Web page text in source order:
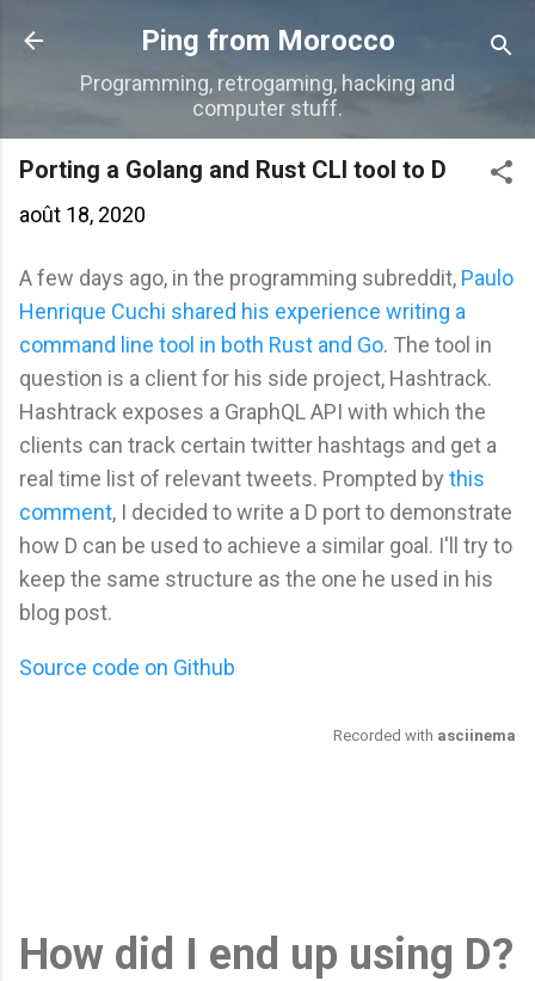
Accéder au contenu principal
Ping from Morocco
Programming, retrogaming, hacking and
computer stuff.
Porting a Golang and Rust CLI tool to D
août 18, 2020
A few days ago, in the programming subreddit, Paulo
Henrique Cuchi shared his experience writing a
command line tool in both Rust and Go. The tool in
question is a client for his side project, Hashtrack.
Hashtrack exposes a GraphQL API with which the
clients can track certain twitter hashtags and get a
real time list of relevant tweets. Prompted by this
comment, I decided to write a D port to demonstrate
how D can be used to achieve a similar goal. I'll try to
keep the same structure as the one he used in his
blog post.
Source code on Github
How did I end up using D?